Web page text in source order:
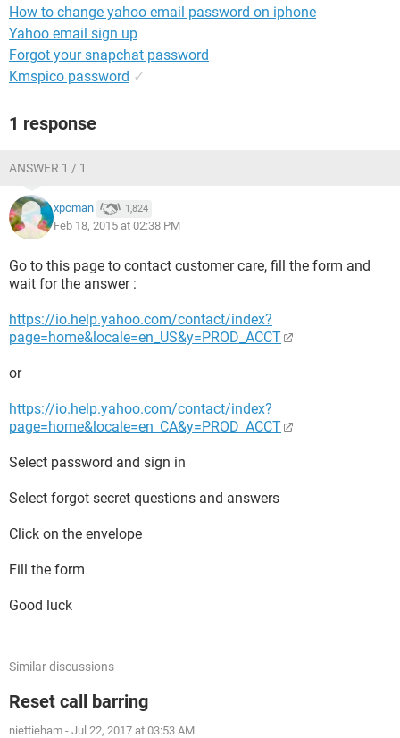
How to change yahoo email password on iphone
Yahoo email sign up
Forgot your snapchat password
Kmspico password ✓
1 response
ANSWER 1 / 1
xpcman 1,824
Feb 18, 2015 at 02:38 PM
Go to this page to contact customer care, fill the form and
wait for the answer :
https://io.help.yahoo.com/contact/index?
page=home&locale=en_US&y=PROD_ACCT
or
https://io.help.yahoo.com/contact/index?
page=home&locale=en_CA&y=PROD_ACCT
Select password and sign in
Select forgot secret questions and answers
Click on the envelope
Fill the form
Good luck
Similar discussions
Reset call barring
niettieham - Jul 22, 2017 at 03:53 AM